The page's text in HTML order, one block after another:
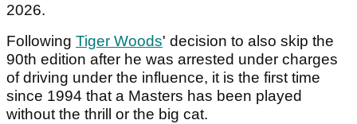
2026.
Following Tiger Woods' decision to also skip the
90th edition after he was arrested under charges
of driving under the influence, it is the first time
since 1994 that a Masters has been played
without the thrill or the big cat.